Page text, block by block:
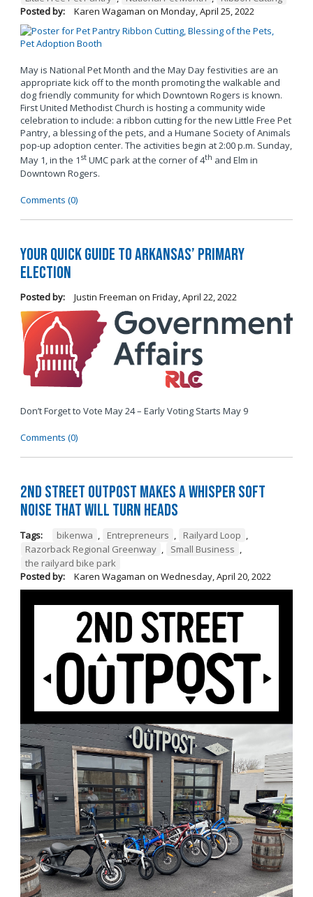
Posted by:
Karen Wagaman on Monday, April 25, 2022
May is National Pet Month and the May Day festivities are an
appropriate kick off to the month promoting the walkable and
dog friendly community for which Downtown Rogers is known.
First United Methodist Church is hosting a community wide
celebration to include: a ribbon cutting for the new Little Free Pet
Pantry, a blessing of the pets, and a Humane Society of Animals
pop-up adoption center. The activities begin at 2:00 p.m. Sunday,
May 1, in the 1 stUMC park at the corner of 4th and Elm in
Downtown Rogers.
Comments (0)
Your Quick Guide to Arkansas’ Primary
Election
Posted by: Justin Freeman on Friday, April 22, 2022
Don’t Forget to Vote May 24 – Early Voting Starts May 9
Comments (0)
2nd Street Outpost Makes a Whisper Soft
Noise That Will Turn Heads
Tags: bikenwa , Entrepreneurs , Railyard Loop ,
Razorback Regional Greenway , Small Business ,
the railyard bike park
Posted by:
Karen Wagaman on Wednesday, April 20, 2022